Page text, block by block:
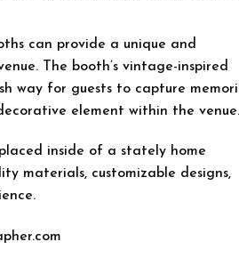
can provide a unique and
The booth’s vintage-inspired
way for guests to capture
element within the venue.
inside of a stately home
materials, customizable designs,